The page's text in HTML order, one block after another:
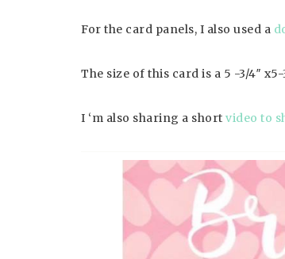
For the card panels, I also used a
The size of this card is a 5 -3/4″ x5-
I ‘m also sharing a short video to